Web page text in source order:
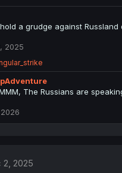
a grudge against
2025
The Russians are
2, 2025